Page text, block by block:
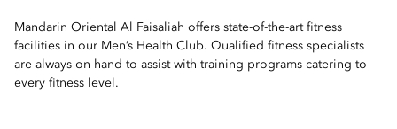
Mandarin Oriental Al Faisaliah offers state-of-the-art fitness
facilities in our Men’s Health Club. Qualified fitness specialists
are always on hand to assist with training programs catering to
every fitness level.